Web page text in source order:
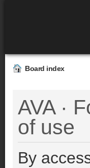
Board index
AVA ·
of use
By